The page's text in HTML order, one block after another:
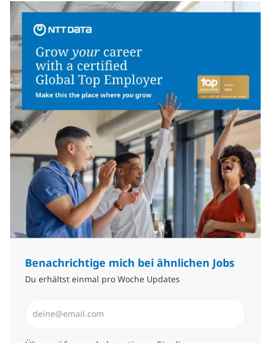
Benachrichtige mich bei ähnlichen Jobs
Du erhältst einmal pro Woche Updates